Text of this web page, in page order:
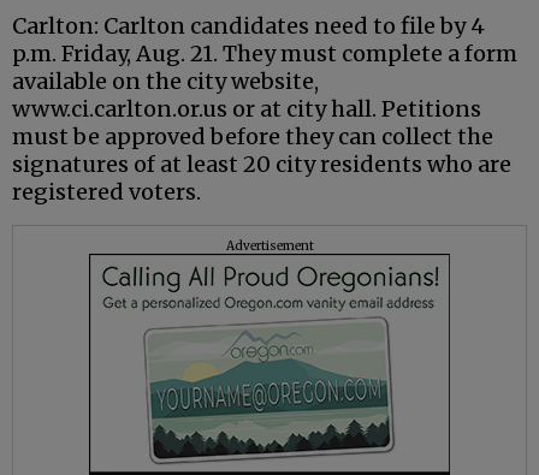
Carlton: Carlton candidates need to file by 4
p.m. Friday, Aug. 21. They must complete a form
available on the city website,
www.ci.carlton.or.us or at city hall. Petitions
must be approved before they can collect the
signatures of at least 20 city residents who are
registered voters.
Advertisement